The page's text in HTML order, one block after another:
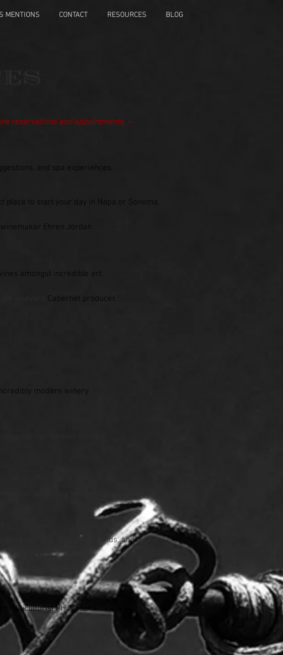
MENTIONS CONTACT RESOURCES BLOG
reservations and appointments. ~
and spa experiences.
to start your day in Napa or Sonoma.
Ehren Jordan
amongst incredible art.
Cabernet producer.
modern winery
resort with tranquil grounds, and luxe
Viticulturist Phil Coturri